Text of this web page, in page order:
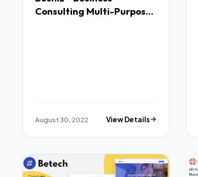
Consulting Multi-Purpose
August 30, 2022 View Details